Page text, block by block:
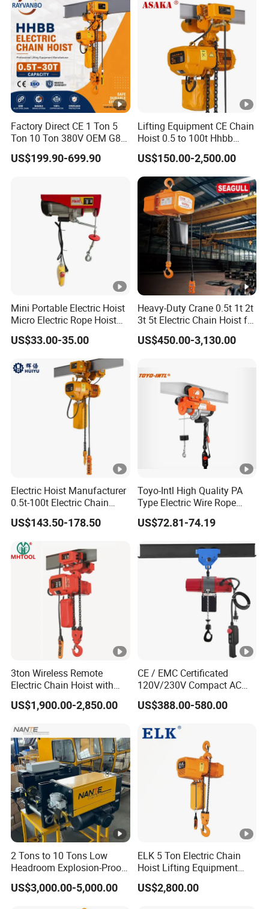
Factory Direct CE 1 Ton 5
Ton 10 Ton 380V OEM G80
Chain Hhbb Electric Chain
Hoist for Industrial Crane
US$199.90-699.90
Lifting Equipment CE Chain
Hoist 0.5 to 100t Hhbb
Electric Chain Hoist
US$150.00-2,500.00
Mini Portable Electric Hoist
Micro Electric Rope Hoist
with Wire Lifting
US$33.00-35.00
Heavy-Duty Crane 0.5t 1t 2t
3t 5t Electric Chain Hoist for
Construction Sites and
Industrial Use
US$450.00-3,130.00
Electric Hoist Manufacturer
0.5t-100t Electric Chain
Hoist Electric Hoist
US$143.50-178.50
Toyo-Intl High Quality PA
Type Electric Wire Rope
Hoist in Capacity 1200kg
US$72.81-74.19
3ton Wireless Remote
Electric Chain Hoist with
Overload Clutch for Crane
US$1,900.00-2,850.00
CE / EMC Certificated
120V/230V Compact AC
Brushless Chain Hoist
250kg (more models see
US$388.00-580.00
2 Tons to 10 Tons Low
Headroom Explosion-Proof
Electric Hoists for
Workshops
US$3,000.00-5,000.00
ELK 5 Ton Electric Chain
Hoist Lifting Equipment
with Electric Trolley
US$2,800.00